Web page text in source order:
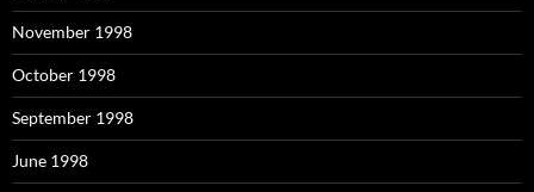
November 1998
October 1998
September 1998
June 1998